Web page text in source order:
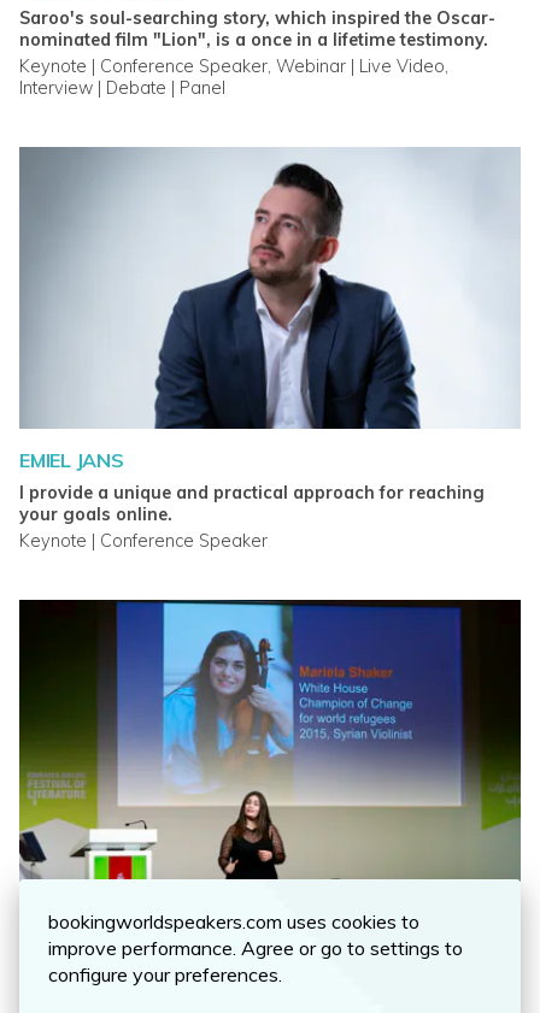
Saroo's soul-searching story, which inspired the Oscar-
nominated film "Lion", is a once in a lifetime testimony.
Keynote | Conference Speaker, Webinar | Live Video,
Interview | Debate | Panel
EMIEL JANS
I provide a unique and practical approach for reaching
your goals online.
Keynote | Conference Speaker
MARIELA SHAKER
A motivational speaker and award winning violinist who
was able to transform tragedy into triumph speaking all
over the world.
bookingworldspeakers.com uses cookies to
improve performance. Agree or go to settings to
configure your preferences.